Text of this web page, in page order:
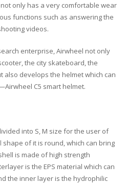
only has a very comfortable wear
functions such as answering the
videos.
enterprise, Airwheel not only
the city skateboard, the
also develops the helmet which can
C5 smart helmet.
into S, M size for the user of
of it is round, which can bring
is made of high strength
is the EPS material which can
the inner layer is the hydrophilic